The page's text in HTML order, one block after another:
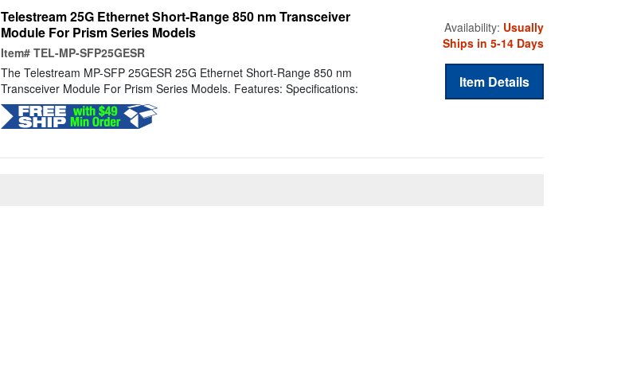
Telestream 25G Ethernet Short-Range 850 nm Transceiver
Module For Prism Series Models
Item# TEL-MP-SFP25GESR
The Telestream MP-SFP 25GESR 25G Ethernet Short-Range 850 nm
Transceiver Module For Prism Series Models. Features: Specifications:
Availability: Usually
Ships in 5-14 Days
Item Details